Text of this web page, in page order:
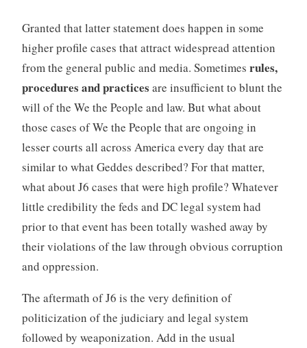
Granted that latter statement does happen in some
higher profile cases that attract widespread attention
from the general public and media. Sometimes rules,
procedures and practices are insufficient to blunt the
will of the We the People and law. But what about
those cases of We the People that are ongoing in
lesser courts all across America every day that are
similar to what Geddes described? For that matter,
what about J6 cases that were high profile? Whatever
little credibility the feds and DC legal system had
prior to that event has been totally washed away by
their violations of the law through obvious corruption
and oppression.
The aftermath of J6 is the very definition of
politicization of the judiciary and legal system
followed by weaponization. Add in the usual